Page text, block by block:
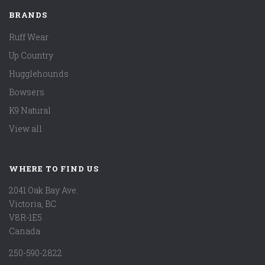
BRANDS
Ruff Wear
Up Country
Hugglehounds
Bowsers
K9 Natural
View all
WHERE TO FIND US
2041 Oak Bay Ave.
Victoria, BC
V8R-1E5
Canada
250-590-2822